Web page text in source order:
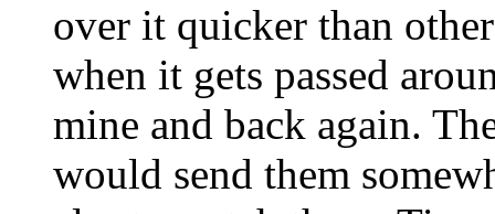
over it quicker than
when it gets passed
mine and back again.
would send them